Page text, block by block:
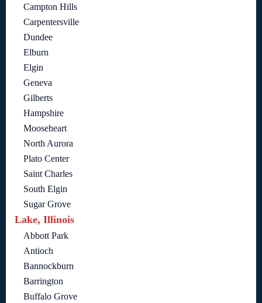
Campton Hills
Carpentersville
Dundee
Elburn
Elgin
Geneva
Gilberts
Hampshire
Mooseheart
North Aurora
Plato Center
Saint Charles
South Elgin
Sugar Grove
Lake, Illinois
Abbott Park
Antioch
Bannockburn
Barrington
Buffalo Grove